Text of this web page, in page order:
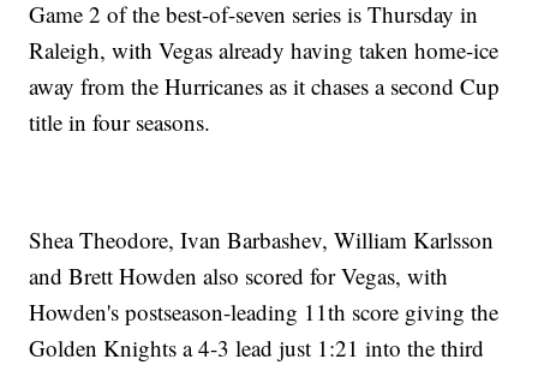
Game 2 of the best-of-seven series is Thursday in
Raleigh, with Vegas already having taken home-ice
away from the Hurricanes as it chases a second Cup
title in four seasons.
Shea Theodore, Ivan Barbashev, William Karlsson
and Brett Howden also scored for Vegas, with
Howden's postseason-leading 11th score giving the
Golden Knights a 4-3 lead just 1:21 into the third